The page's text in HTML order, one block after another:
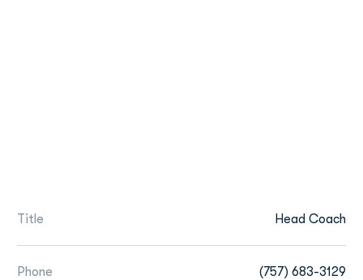
Title Head Coach
Phone (757) 683-3129